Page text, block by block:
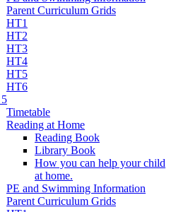
Parent Curriculum Grids
HT1
HT2
HT3
HT4
HT5
HT6
Timetable
Reading at Home
Reading Book
Library Book
How you can help your child
at home.
PE and Swimming Information
Parent Curriculum Grids